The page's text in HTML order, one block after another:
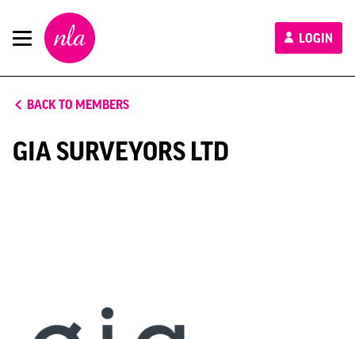
New
London
Architecture
LOGIN
BACK TO MEMBERS
GIA SURVEYORS LTD